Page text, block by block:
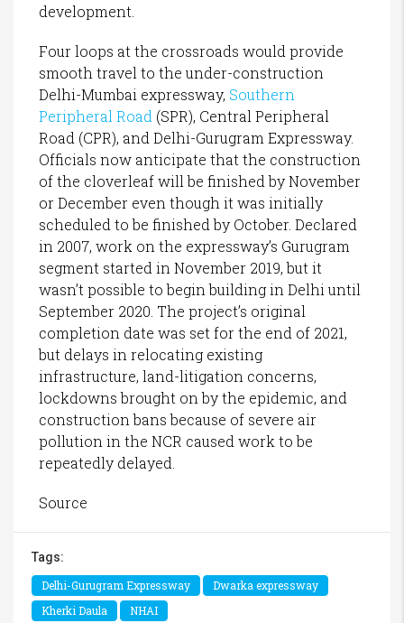
development.
Four loops at the crossroads would provide
smooth travel to the under-construction
Delhi-Mumbai expressway, Southern
Peripheral Road (SPR), Central Peripheral
Road (CPR), and Delhi-Gurugram Expressway.
Officials now anticipate that the construction
of the cloverleaf will be finished by November
or December even though it was initially
scheduled to be finished by October. Declared
in 2007, work on the expressway’s Gurugram
segment started in November 2019, but it
wasn’t possible to begin building in Delhi until
September 2020. The project’s original
completion date was set for the end of 2021,
but delays in relocating existing
infrastructure, land-litigation concerns,
lockdowns brought on by the epidemic, and
construction bans because of severe air
pollution in the NCR caused work to be
repeatedly delayed.
Source
Tags:
Delhi-Gurugram Expressway
Dwarka expressway
Kherki Daula
NHAI